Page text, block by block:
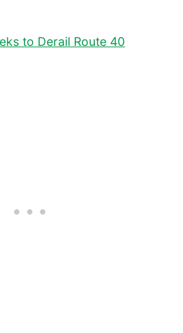
to Derail Route 40